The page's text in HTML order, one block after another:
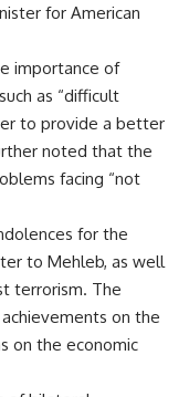
for American
importance of
as “difficult
to provide a better
noted that the
facing “not
for the
to Mehleb, as well
terrorism. The
on the
on the economic